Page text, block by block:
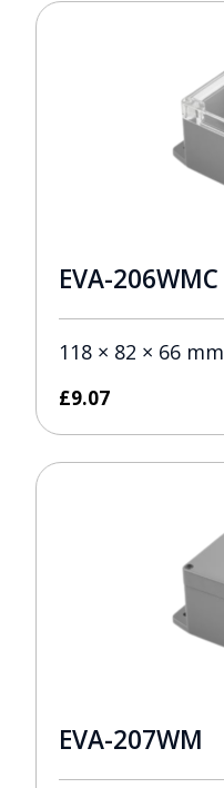
EVA-206WMC
118 × 82 × 66 mm
£9.07
EVA-207WM